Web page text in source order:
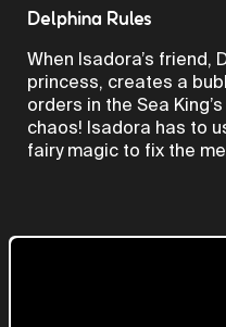
Delphina Rules
When Isadora’s friend,
princess, creates a
orders in the Sea
chaos! Isadora has to
fairy magic to fix the